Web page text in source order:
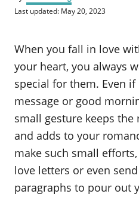
u
t
r
P
e
d
o
n
Last updated: May 20, 2023
When you fall in love
your heart, you always
special for them. Even
message or good
small gesture keeps
and adds to your
make such small
love letters or even
paragraphs to pour out